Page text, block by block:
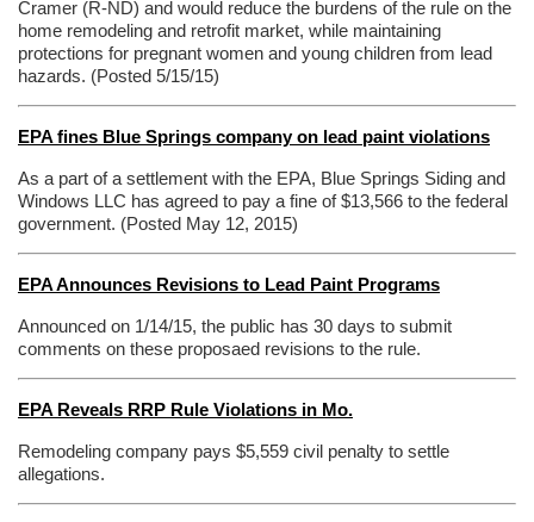
Cramer (R-ND) and would reduce the burdens of the rule on the
home remodeling and retrofit market, while maintaining
protections for pregnant women and young children from lead
hazards. (Posted 5/15/15)
EPA fines Blue Springs company on lead paint violations
As a part of a settlement with the EPA, Blue Springs Siding and
Windows LLC has agreed to pay a fine of $13,566 to the federal
government. (Posted May 12, 2015)
EPA Announces Revisions to Lead Paint Programs
Announced on 1/14/15, the public has 30 days to submit
comments on these proposaed revisions to the rule.
EPA Reveals RRP Rule Violations in Mo.
Remodeling company pays $5,559 civil penalty to settle
allegations.